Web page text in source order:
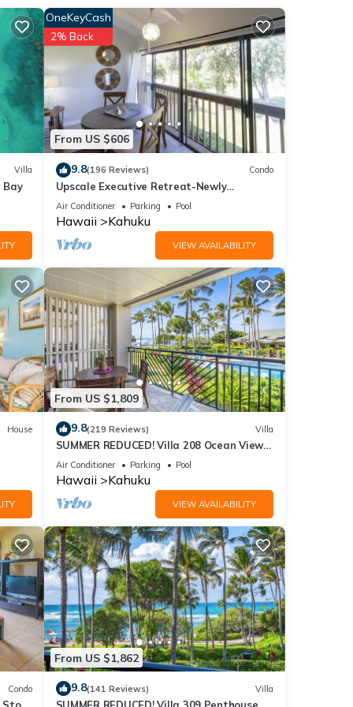
it,
Villa
Bay
From US $606
OneKeyCash
2% Back
9.8(196 Reviews) Condo
Upscale Executive Retreat-Newly
Renovated and Air Conditioning!
Air Conditioner Parking Pool
Hawaii Kahuku
VIEW AVAILABILITY
House
From US $1,809
9.8(219 Reviews) Villa
SUMMER REDUCED! Villa 208 Ocean View
Turtle Bay
Air Conditioner Parking Pool
Hawaii Kahuku
VIEW AVAILABILITY
Condo
From US $1,862
9.8(141 Reviews) Villa